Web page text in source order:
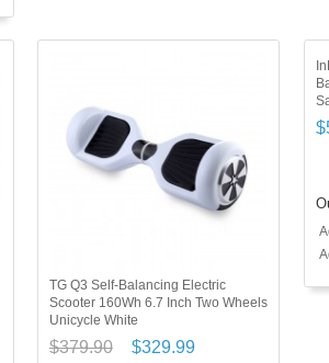
TG Q3 Self-Balancing Electric
Scooter 160Wh 6.7 Inch Two Wheels
Unicycle White
$379.90 $329.99